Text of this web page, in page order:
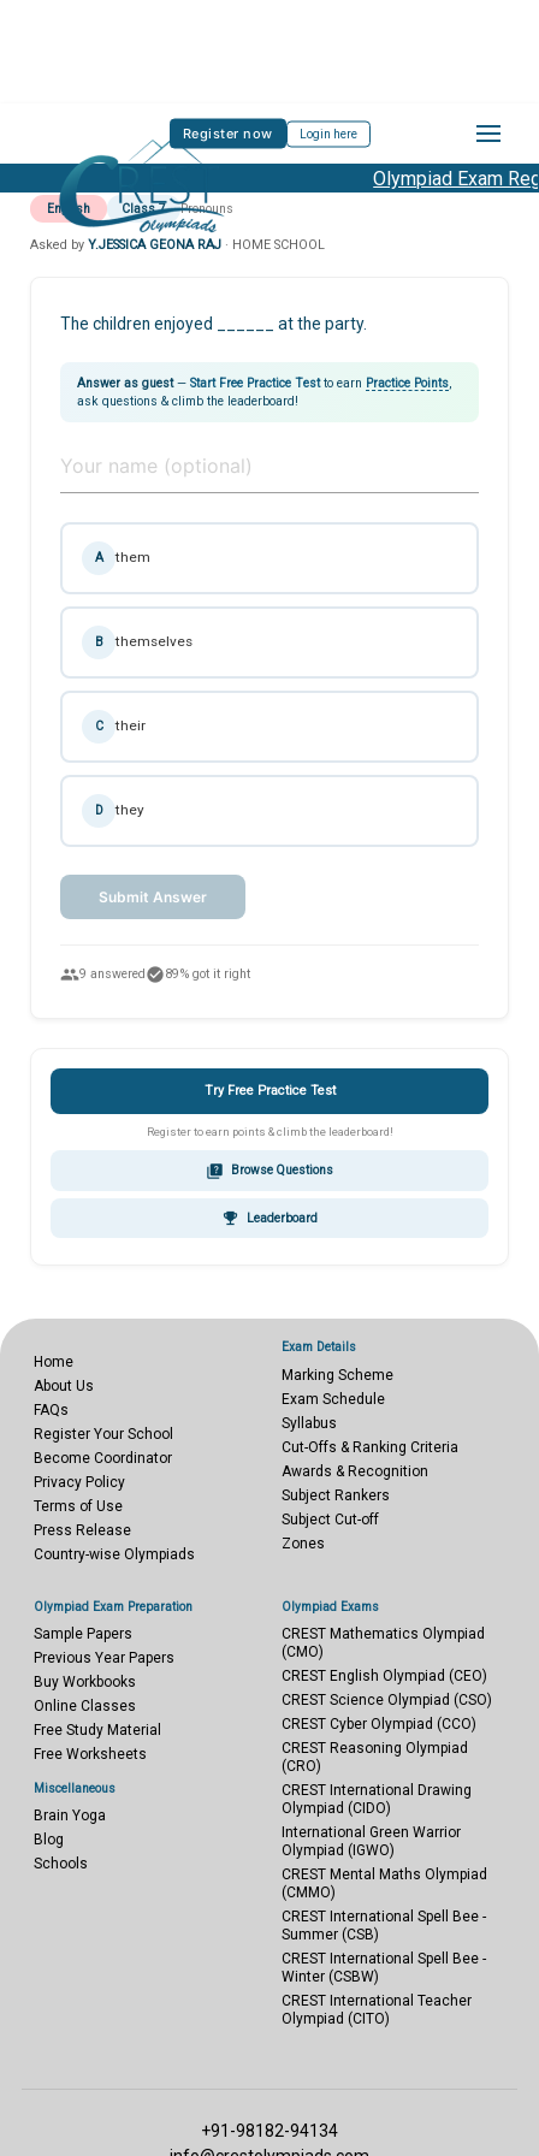
Register now Login here
Olympiad Exam
English Class 7 Pronouns
Asked by Y.JESSICA GEONA RAJ · HOME SCHOOL
The children enjoyed ______ at the party.
Answer as guest— Start Free Practice Testto earn Practice Points
ask questions & climb the leaderboard!
A them
B themselves
C their
D they
Submit Answer
people9 answered check_circle89% got it right
Try Free Practice Test
Register to earn points & climb the leaderboard!
quiz Browse Questions
emoji_events Leaderboard
Home
About Us
FAQs
Register Your School
Become Coordinator
Privacy Policy
Terms of Use
Press Release
Country-wise Olympiads
Exam Details
Marking Scheme
Exam Schedule
Syllabus
Cut-Offs & Ranking Criteria
Awards & Recognition
Subject Rankers
Subject Cut-off
Zones
Olympiad Exam Preparation
Sample Papers
Previous Year Papers
Buy Workbooks
Online Classes
Free Study Material
Free Worksheets
Miscellaneous
Brain Yoga
Blog
Schools
Olympiad Exams
CREST Mathematics Olympiad
(CMO)
CREST English Olympiad (CEO)
CREST Science Olympiad (CSO)
CREST Cyber Olympiad (CCO)
CREST Reasoning Olympiad
(CRO)
CREST International Drawing
Olympiad (CIDO)
International Green Warrior
Olympiad (IGWO)
CREST Mental Maths Olympiad
(CMMO)
CREST International Spell Bee -
Summer (CSB)
CREST International Spell Bee -
Winter (CSBW)
CREST International Teacher
Olympiad (CITO)
+91-98182-94134